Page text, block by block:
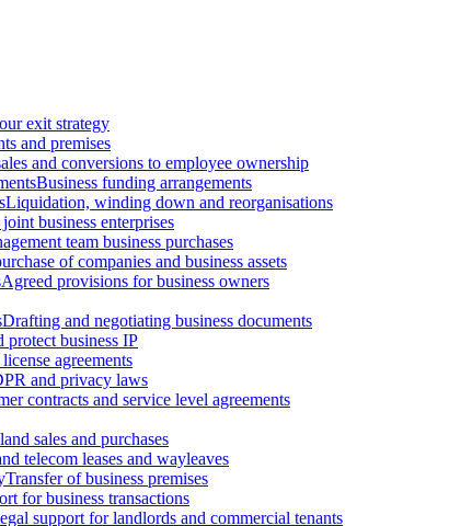
exit strategy
and premises
and conversions to employee ownership
Business funding arrangements
Liquidation, winding down and reorganisations
business enterprises
team business purchases
of companies and business assets
Agreed provisions for business owners
Drafting and negotiating business documents
protect business IP
agreements
and privacy laws
contracts and service level agreements
sales and purchases
telecom leases and wayleaves
Transfer of business premises
for business transactions
support for landlords and commercial tenants